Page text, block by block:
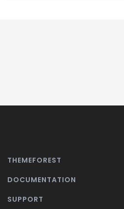
THEMEFOREST
DOCUMENTATION
SUPPORT